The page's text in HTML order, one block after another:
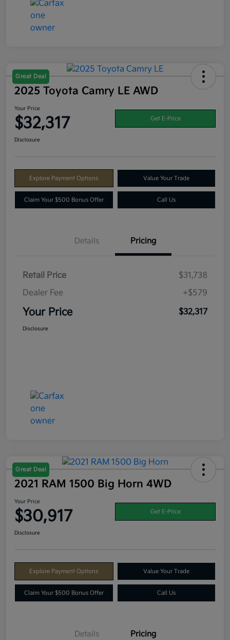
Great Deal
2025 Toyota Camry LE AWD
Your Price
$32,317 Get E-Price
Disclosure
Explore Payment Options Value Your Trade
Claim Your $500 Bonus Offer Call Us
Details Pricing
Retail Price
$31,738
Dealer Fee
+$579
Your Price $32,317
Disclosure
Great Deal
2021 RAM 1500 Big Horn 4WD
Your Price
$30,917 Get E-Price
Disclosure
Explore Payment Options Value Your Trade
Claim Your $500 Bonus Offer Call Us
Details Pricing